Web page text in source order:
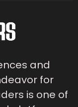
and
for
is one of